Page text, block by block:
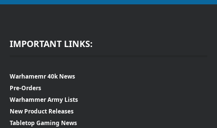
IMPORTANT LINKS:
Warhamemr 40k News
Pre-Orders
Warhammer Army Lists
New Product Releases
Tabletop Gaming News